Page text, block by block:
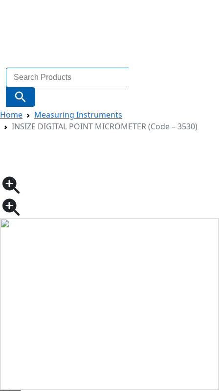
Search
for:
Search Button
Home
Measuring Instruments
INSIZE DIGITAL POINT MICROMETER (Code – 3530)